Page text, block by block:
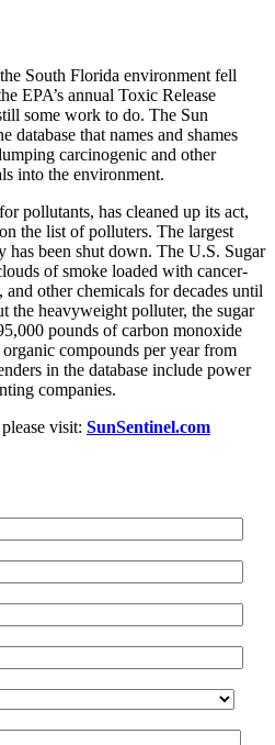
South Florida environment fell
EPA’s annual Toxic Release
some work to do. The Sun
database that names and shames
carcinogenic and other
into the environment.
pollutants, has cleaned up its act,
the list of polluters. The largest
has been shut down. The U.S. Sugar
of smoke loaded with cancer-
and other chemicals for decades until
the heavyweight polluter, the sugar
pounds of carbon monoxide
compounds per year from
in the database include power
companies.
visit: SunSentinel.com